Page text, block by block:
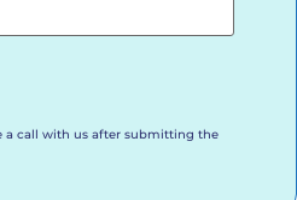
a call with us after submitting the